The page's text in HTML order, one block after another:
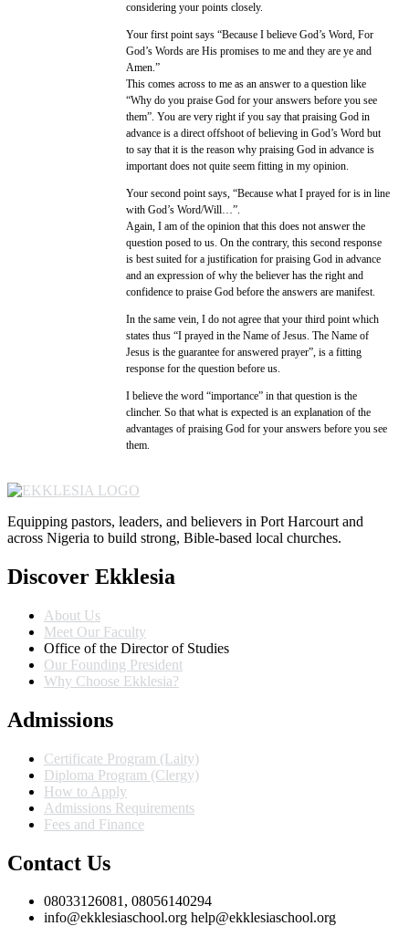
considering your points closely.
Your first point says “Because I believe God’s Word, For
God’s Words are His promises to me and they are ye and
Amen.”
This comes across to me as an answer to a question like
“Why do you praise God for your answers before you see
them”. You are very right if you say that praising God in
advance is a direct offshoot of believing in God’s Word but
to say that it is the reason why praising God in advance is
important does not quite seem fitting in my opinion.
Your second point says, “Because what I prayed for is in line
with God’s Word/Will…”.
Again, I am of the opinion that this does not answer the
question posed to us. On the contrary, this second response
is best suited for a justification for praising God in advance
and an expression of why the believer has the right and
confidence to praise God before the answers are manifest.
In the same vein, I do not agree that your third point which
states thus “I prayed in the Name of Jesus. The Name of
Jesus is the guarantee for answered prayer”, is a fitting
response for the question before us.
I believe the word “importance” in that question is the
clincher. So that what is expected is an explanation of the
advantages of praising God for your answers before you see
them.
Equipping pastors, leaders, and believers in Port Harcourt and
across Nigeria to build strong, Bible-based local churches.
Discover Ekklesia
About Us
Meet Our Faculty
Office of the Director of Studies
Our Founding President
Why Choose Ekklesia?
Admissions
Certificate Program (Laity)
Diploma Program (Clergy)
How to Apply
Admissions Requirements
Fees and Finance
Contact Us
08033126081, 08056140294
info@ekklesiaschool.org help@ekklesiaschool.org